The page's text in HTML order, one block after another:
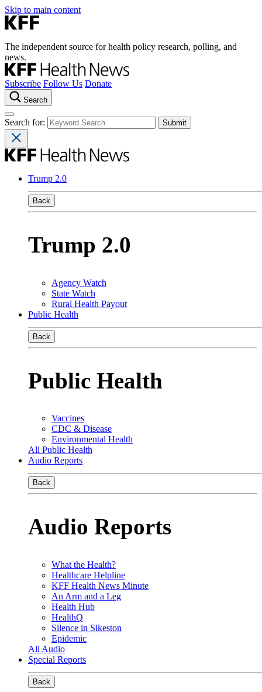
Skip to main content
The independent source for health policy research, polling, and
news.
Subscribe Follow Us Donate
Search
Search for:
Trump 2.0
Back
Trump 2.0
Agency Watch
State Watch
Rural Health Payout
Public Health
Back
Public Health
Vaccines
CDC & Disease
Environmental Health
All Public Health
Audio Reports
Back
Audio Reports
What the Health?
Healthcare Helpline
KFF Health News Minute
An Arm and a Leg
Health Hub
HealthQ
Silence in Sikeston
Epidemic
All Audio
Special Reports
Back